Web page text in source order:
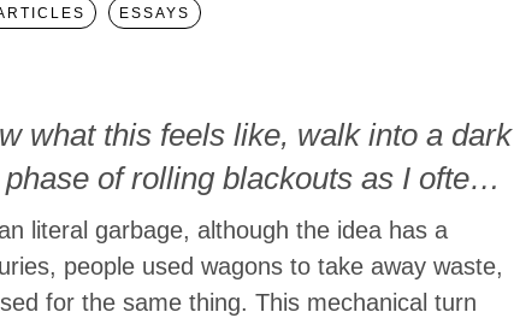
ESSAYS
what this feels like, walk into a dark
of rolling blackouts as I often
switch. Day erupts inside a
corners. The entire
literal garbage, although the idea has a
people used wagons to take away waste,
for the same thing. This mechanical turn